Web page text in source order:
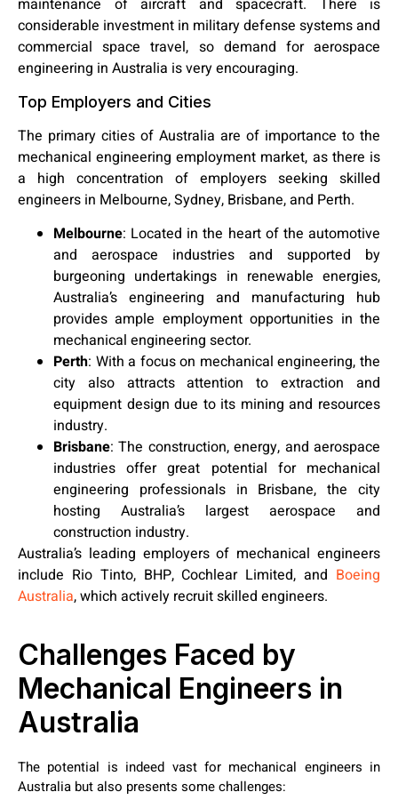
maintenance of aircraft and spacecraft. There is
considerable investment in military defense systems and
commercial space travel, so demand for aerospace
engineering in Australia is very encouraging.
Top Employers and Cities
The primary cities of Australia are of importance to the
mechanical engineering employment market, as there is
a high concentration of employers seeking skilled
engineers in Melbourne, Sydney, Brisbane, and Perth.
Melbourne: Located in the heart of the automotive
and aerospace industries and supported by
burgeoning undertakings in renewable energies,
Australia’s engineering and manufacturing hub
provides ample employment opportunities in the
mechanical engineering sector.
Perth: With a focus on mechanical engineering, the
city also attracts attention to extraction and
equipment design due to its mining and resources
industry.
Brisbane: The construction, energy, and aerospace
industries offer great potential for mechanical
engineering professionals in Brisbane, the city
hosting Australia’s largest aerospace and
construction industry.
Australia’s leading employers of mechanical engineers
include Rio Tinto, BHP, Cochlear Limited, and Boeing
Australia, which actively recruit skilled engineers.
Challenges Faced by
Mechanical Engineers in
Australia
The potential is indeed vast for mechanical engineers in
Australia but also presents some challenges: